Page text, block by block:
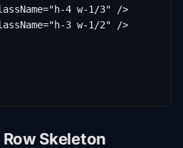
4 w-1/3" />
3 w-1/2" />
Skeleton